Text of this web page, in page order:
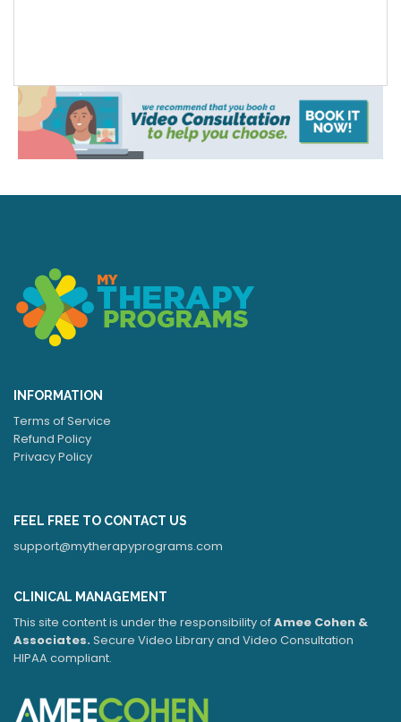
INFORMATION
Terms of Service
Refund Policy
Privacy Policy
FEEL FREE TO CONTACT US
support@mytherapyprograms.com
CLINICAL MANAGEMENT
This site content is under the responsibility ofAmee Cohen &
Associates.Secure Video Library and Video Consultation
HIPAA compliant.